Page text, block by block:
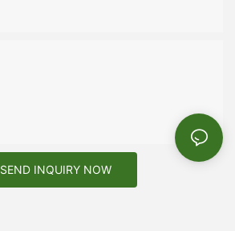
SEND INQUIRY NOW